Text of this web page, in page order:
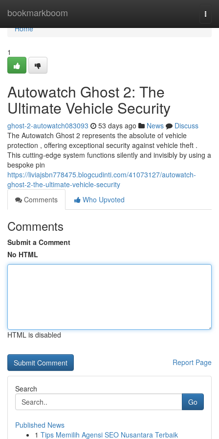
bookmarkboom
Home
Home
1
Autowatch Ghost 2: The
Ultimate Vehicle Security
ghost-2-autowatch083093 53 days ago News
Discuss
The Autowatch Ghost 2 represents the absolute of vehicle
protection , offering exceptional security against vehicle theft .
This cutting-edge system functions silently and invisibly by using a
bespoke pin
https://liviajsbn778475.blogcudinti.com/41073127/autowatch-
ghost-2-the-ultimate-vehicle-security
Comments
Who Upvoted
Comments
Submit a Comment
No HTML
HTML is disabled
Report Page
Search
Go
Published News
1 Tips Memilih Agensi SEO Nusantara Terbaik